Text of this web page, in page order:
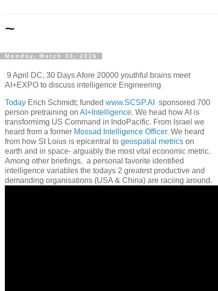
~
Monday, March 30, 2026
9 April DC, 30 Days Afore 20000 youthful brains meet
AI+EXPO to discuss intelligence Engineering
Today Erich Schmidt; funded www.SCSP.AI
sponsored 700
person pretraining on AI+Intelligence. We head how AI is
transformimg US Command in IndoPacific. From Israel we
heard from a former Mossad Intelligence Officer. We heard
from how St Loius is epicentral to geospatial metrics on
earth and in space- arguably the most vital economic metric.
Among other briefings, a personal favorite identified
intelligence variables the todays 2 greatest productive and
demanding organisations (USA & China) are raciing around.